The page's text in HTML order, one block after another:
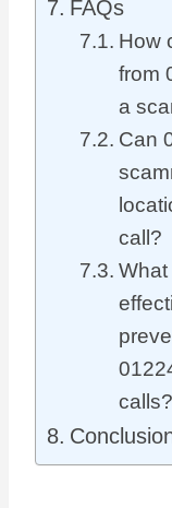
FAQs
How
from
a
Can
call?
calls?